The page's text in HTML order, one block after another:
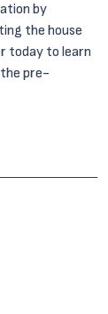
by
the house
today to learn
pre-